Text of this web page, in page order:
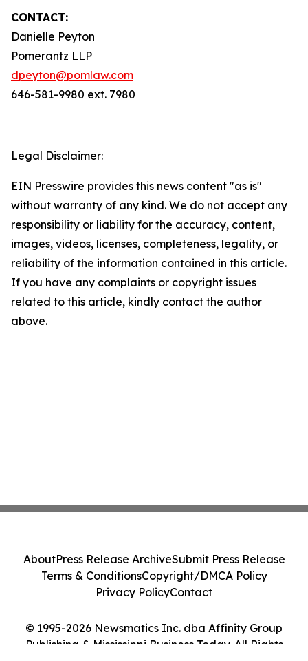
CONTACT:
Danielle Peyton
Pomerantz LLP
dpeyton@pomlaw.com
646-581-9980 ext. 7980
Legal Disclaimer:
EIN Presswire provides this news content "as is"
without warranty of any kind. We do not accept any
responsibility or liability for the accuracy, content,
images, videos, licenses, completeness, legality, or
reliability of the information contained in this article.
If you have any complaints or copyright issues
related to this article, kindly contact the author
above.
© 1995-2026 Newsmatics Inc. dba Affinity Group
Publishing & Mississippi Business Today. All Rights
AboutPress Release ArchiveSubmit Press Release
Terms & ConditionsCopyright/DMCA Policy
Privacy PolicyContact